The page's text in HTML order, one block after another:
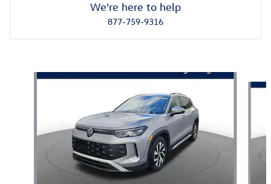
We're here to help
877-759-9316
Slide 1 of 6